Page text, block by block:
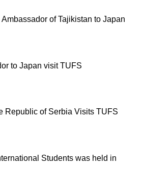
of Tajikistan to Japan
to Japan visit TUFS
Republic of Serbia Visits TUFS
Students was held in